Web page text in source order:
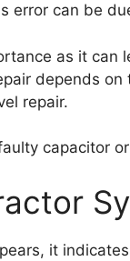
error can be
as it can
depends
repair.
capacitor
it